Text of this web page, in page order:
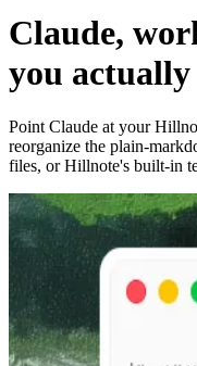
Claude,
you actually
Point Claude at your
reorganize the plain-
files, or Hillnote's built-in